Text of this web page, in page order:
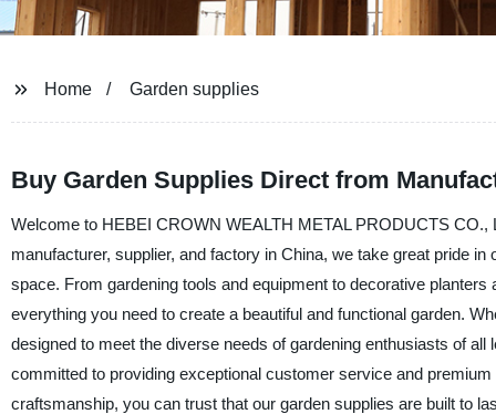
Home Garden supplies
Buy Garden Supplies Direct from
Welcome to HEBEI CROWN WEALTH METAL PRODUCTS
manufacturer, supplier, and factory in China, we take great pride
space. From gardening tools and equipment to decorative
everything you need to create a beautiful and functional garden.
designed to meet the diverse needs of gardening enthusiasts of
committed to providing exceptional customer service and
craftsmanship, you can trust that our garden supplies are built to